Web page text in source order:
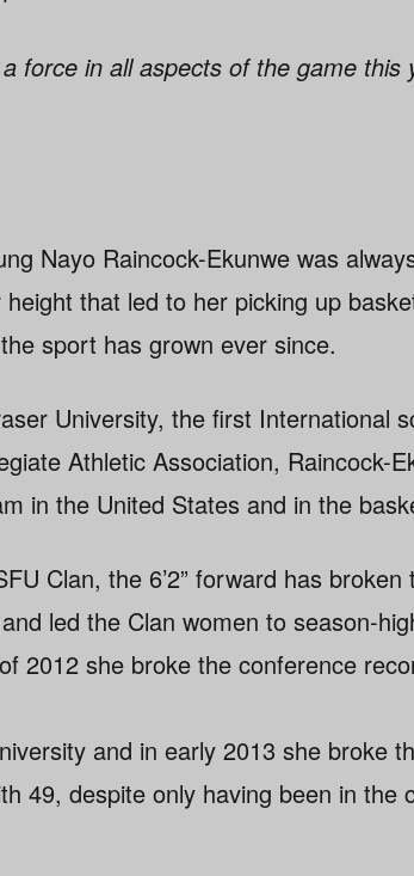
force in all aspects of the game this
Nayo Raincock-Ekunwe was
that led to her picking up
sport has grown ever since.
University, the first International
Athletic Association, Raincock-
in the United States and in the
Clan, the 6’2” forward has
led the Clan women to season-
2012 she broke the conference
and in early 2013 she broke
49, despite only having been in the